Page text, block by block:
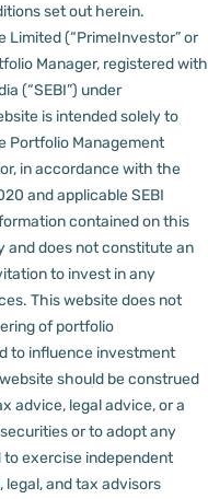
set out herein.
Limited (“PrimeInvestor” or
Manager, registered with
(“SEBI”) under
is intended solely to
Portfolio Management
in accordance with the
and applicable SEBI
contained on this
and does not constitute an
to invest in any
This website does not
of portfolio
to influence investment
should be construed
advice, legal advice, or a
or to adopt any
exercise independent
and tax advisors